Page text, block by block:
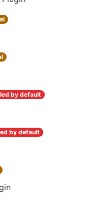
by default
by default